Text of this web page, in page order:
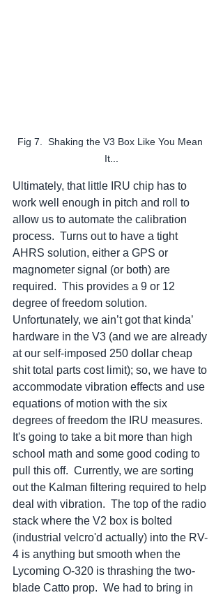
Fig 7.  Shaking the V3 Box Like You Mean
It...
Ultimately, that little IRU chip has to
work well enough in pitch and roll to
allow us to automate the calibration
process.  Turns out to have a tight
AHRS solution, either a GPS or
magnometer signal (or both) are
required.  This provides a 9 or 12
degree of freedom solution.
Unfortunately, we ain’t got that kinda’
hardware in the V3 (and we are already
at our self-imposed 250 dollar cheap
shit total parts cost limit); so, we have to
accommodate vibration effects and use
equations of motion with the six
degrees of freedom the IRU measures.
It's going to take a bit more than high
school math and some good coding to
pull this off.  Currently, we are sorting
out the Kalman filtering required to help
deal with vibration.  The top of the radio
stack where the V2 box is bolted
(industrial velcro'd actually) into the RV-
4 is anything but smooth when the
Lycoming O-320 is thrashing the two-
blade Catto prop.  We had to bring in